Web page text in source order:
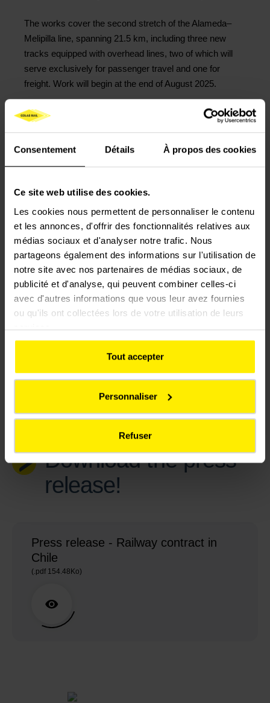
Consentement Détails À propos des cookies
Ce site web utilise des cookies.
Les cookies nous permettent de personnaliser le contenu
et les annonces, d'offrir des fonctionnalités relatives aux
médias sociaux et d'analyser notre trafic. Nous
partageons également des informations sur l'utilisation de
notre site avec nos partenaires de médias sociaux, de
publicité et d'analyse, qui peuvent combiner celles-ci
avec d'autres informations que vous leur avez fournies
ou qu'ils ont collectées lors de votre utilisation de leurs
services.
Tout accepter
Personnaliser
Refuser
The works cover the second stretch of the Alameda–
Melipilla line, spanning 21.5 km, including three new
tracks equipped with overhead lines, two of which will
serve exclusively for passenger travel and one for
freight. Work will begin at the end of August 2025.
The line will be used by 57 million passengers each
first metro line. Leveraging over 40 years’ experience
projects, ETF is currently helping to maintain all the
metro lines in Santiago. This new suburban contract
bolsters ETF’s commitment to develop low-carbon
transport in Chile,” said Fabrice Guégan, CEO of ETF.
“After winning the call for tenders to maintain Santiago’s
five metro lines at the beginning of the year, this new
market. Colas Rail has thereby positioned itself as a key
local authorities in 2025,” explained Hervé Le Joliff, CEO
Download the press
release!
Press release - Railway contract in
Chile
(.pdf 154.48Ko)